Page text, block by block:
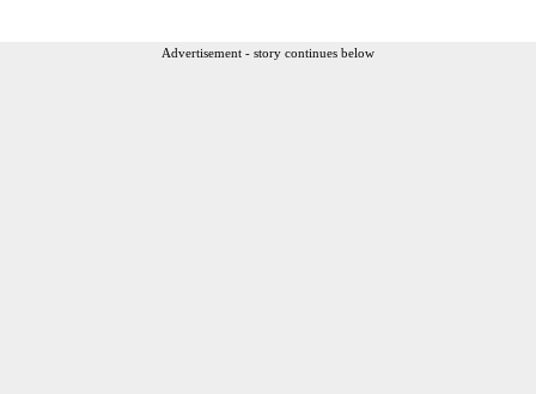
Advertisement - story continues below